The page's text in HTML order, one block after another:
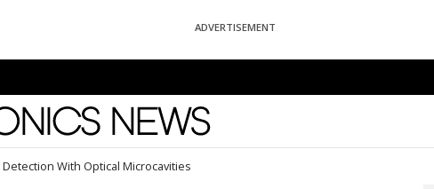
ADVERTISEMENT
News
With Optical Microcavities